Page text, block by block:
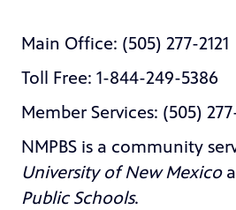
Main Office: (505) 277-2121
Toll Free: 1-844-249-5386
Member Services: (505)
NMPBS is a community
University of New Mexico
Public Schools.